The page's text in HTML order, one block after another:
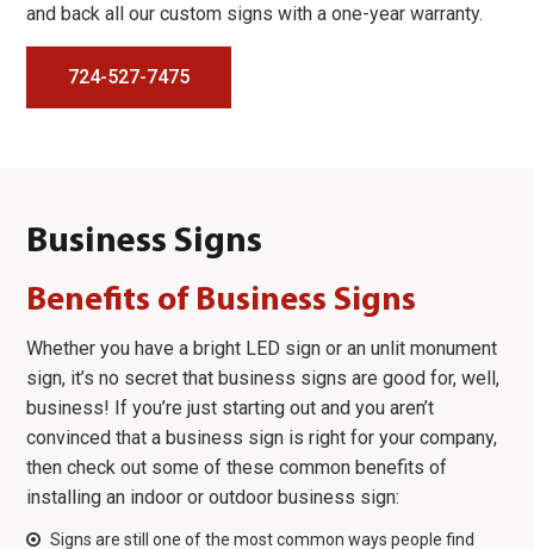
and back all our custom signs with a one-year warranty.
724-527-7475
Business Signs
Benefits of Business Signs
Whether you have a bright LED sign or an unlit monument
sign, it’s no secret that business signs are good for, well,
business! If you’re just starting out and you aren’t
convinced that a business sign is right for your company,
then check out some of these common benefits of
installing an indoor or outdoor business sign:
Signs are still one of the most common ways people find